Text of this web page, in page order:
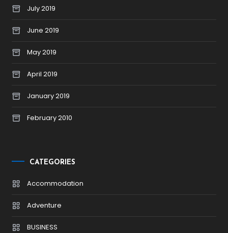
July 2019
June 2019
May 2019
April 2019
January 2019
February 2010
CATEGORIES
Accommodation
Adventure
BUSINESS